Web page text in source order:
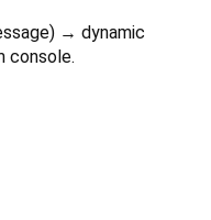
) → dynamic
console.